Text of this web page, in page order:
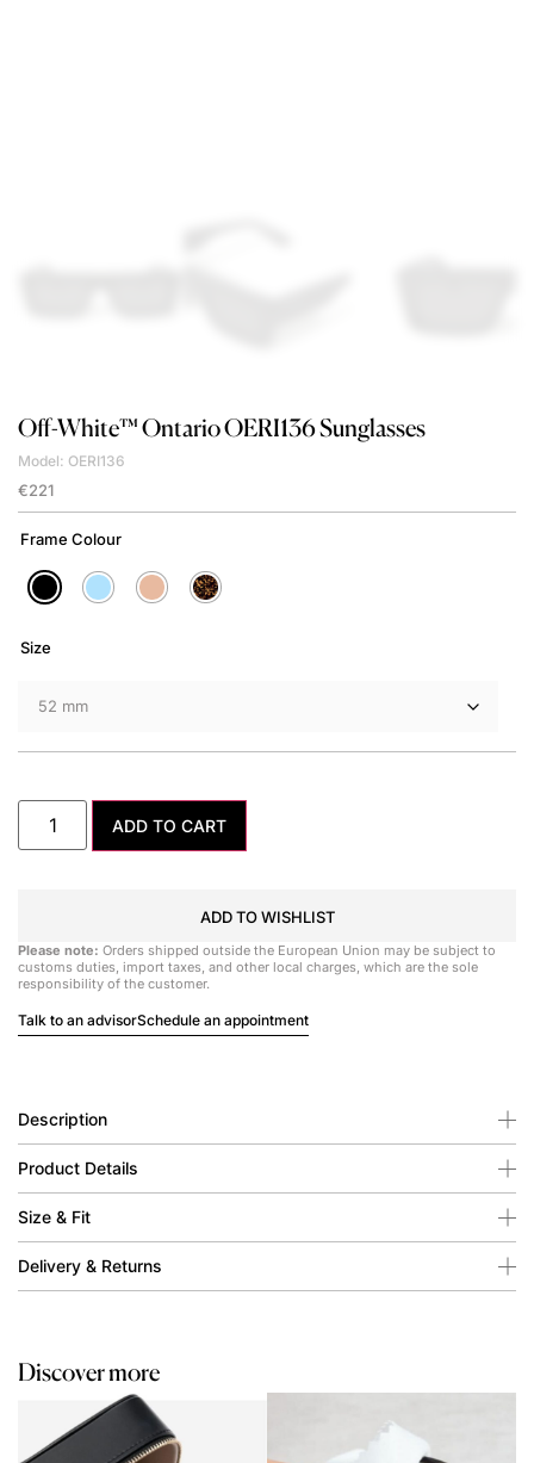
Off-White™Ontario OERI136 Sunglasses
Model: OERI136
€221
Frame Colour
Size
ADD TO CART
ADD TO WISHLIST
Please note: Orders shipped outside the European Union may be subject to
customs duties, import taxes, and other local charges, which are the sole
responsibility of the customer.
Talk to an advisorSchedule an appointment
Description
Product Details
Size & Fit
Delivery & Returns
Discover more